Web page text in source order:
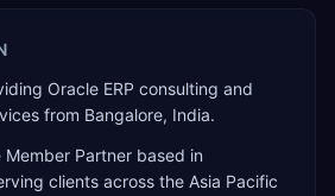
Oracle ERP consulting and
from Bangalore, India.
Member Partner based in
clients across the Asia Pacific